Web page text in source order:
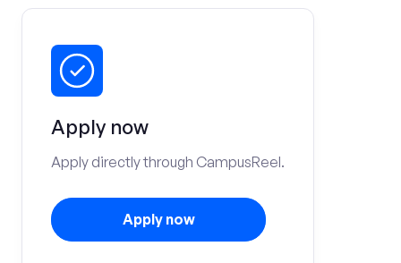
Apply now
Apply directly through CampusReel.
Apply now